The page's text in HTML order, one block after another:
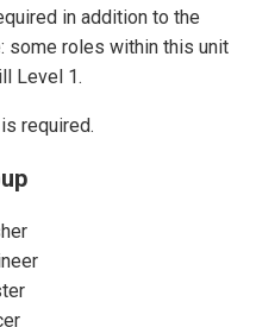
in addition to the
some roles within this unit
Level 1.
required.